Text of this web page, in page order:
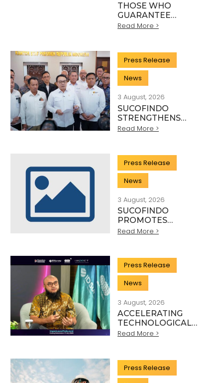
THOSE WHO
GUARANTEE
INDONESIA’S
EVERY INDUSTRY
STANDARD
Read More >
Press Release
News
3 August, 2026
SUCOFINDO
STRENGTHENS
NATIONAL MINERAL
THROUGH SYNERGY
WITH KSP AND
DANANTARA
Read More >
Press Release
News
3 August, 2026
SUCOFINDO
PROMOTES
SUSTAINABLE
SECTOR
Read More >
Press Release
News
3 August, 2026
ACCELERATING
TECHNOLOGICAL
INNOVATION,
TO STRENGTHEN
THE
TRANSFORMATION
Read More >
Press Release